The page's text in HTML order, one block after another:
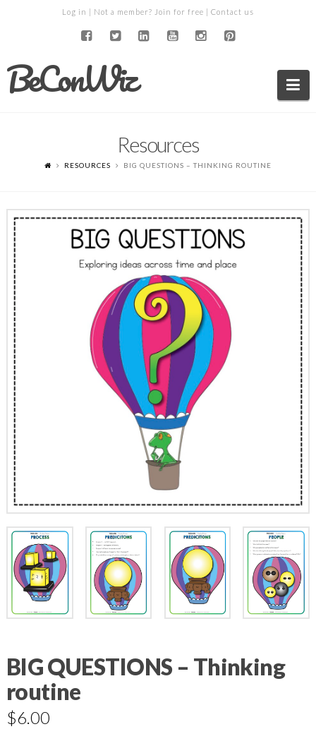
Log in | Not a member? Join for free | Contact us
BeConWiz
Resources
RESOURCES BIG QUESTIONS – THINKING ROUTINE
BIG QUESTIONS – Thinking
routine
$6.00